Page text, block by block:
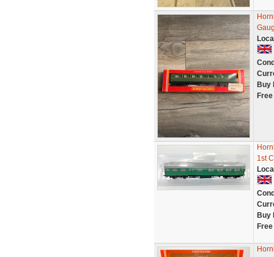
Buy
1st
Buy